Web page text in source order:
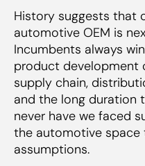
History suggests that
automotive OEM is
Incumbents always
product development
supply chain,
and the long duration
never have we faced
the automotive space
assumptions.